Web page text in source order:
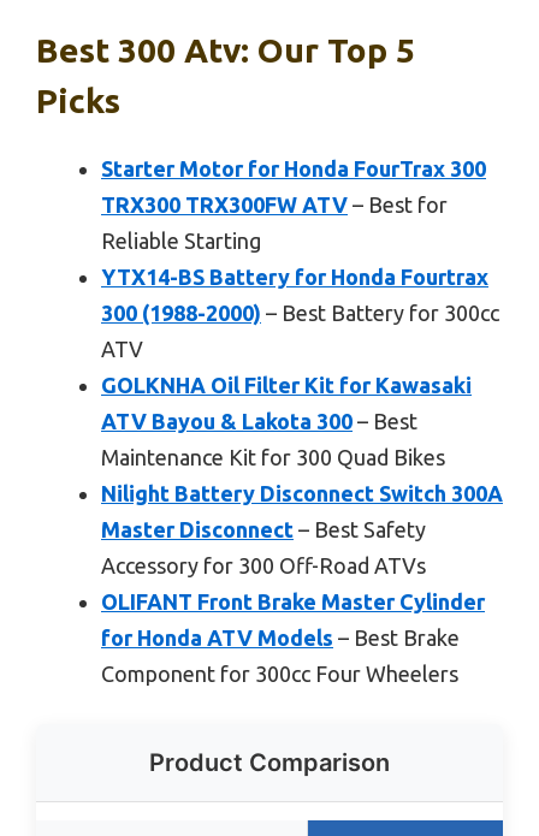
Best 300 Atv: Our Top 5
Picks
Starter Motor for Honda FourTrax 300
TRX300 TRX300FW ATV – Best for
Reliable Starting
YTX14-BS Battery for Honda Fourtrax
300 (1988-2000) – Best Battery for 300cc
ATV
GOLKNHA Oil Filter Kit for Kawasaki
ATV Bayou & Lakota 300 – Best
Maintenance Kit for 300 Quad Bikes
Nilight Battery Disconnect Switch 300A
Master Disconnect – Best Safety
Accessory for 300 Off-Road ATVs
OLIFANT Front Brake Master Cylinder
for Honda ATV Models – Best Brake
Component for 300cc Four Wheelers
Product Comparison